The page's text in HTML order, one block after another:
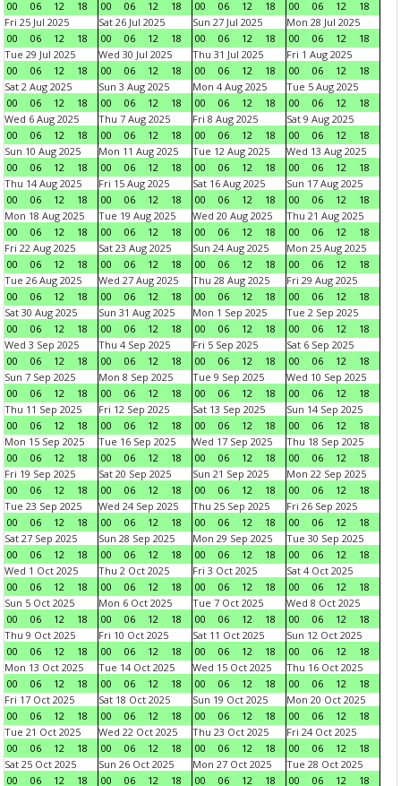
00 06 12 18 00 06 12 18 00 06 12 18 00 06 12
18
Fri 25 Jul 2025
00
06 12 18
Sat 26 Jul 2025
00
06 12 18
Sun 27 Jul 2025
00
06 12 18
Mon 28 Jul 2025
00
06 12
18
Tue 29 Jul 2025
00
06 12 18
Wed 30 Jul 2025
00
06 12 18
Thu 31 Jul 2025
00
06 12 18
Fri 1 Aug 2025
00
06 12
18
Sat 2 Aug 2025
00
06 12 18
Sun 3 Aug 2025
00
06 12 18
Mon 4 Aug 2025
00
06 12 18
Tue 5 Aug 2025
00
06 12
18
Wed 6 Aug 2025
00
06 12 18
Thu 7 Aug 2025
00
06 12 18
Fri 8 Aug 2025
00
06 12 18
Sat 9 Aug 2025
00
06 12
18
Sun 10 Aug 2025
00
06 12 18
Mon 11 Aug 2025
00
06 12 18
Tue 12 Aug 2025
00
06 12 18
Wed 13 Aug 2025
00
06 12
18
Thu 14 Aug 2025
00
06 12 18
Fri 15 Aug 2025
00
06 12 18
Sat 16 Aug 2025
00
06 12 18
Sun 17 Aug 2025
00
06 12
18
Mon 18 Aug 2025
00
06 12 18
Tue 19 Aug 2025
00
06 12 18
Wed 20 Aug 2025
00
06 12 18
Thu 21 Aug 2025
00
06 12
18
Fri 22 Aug 2025
00
06 12 18
Sat 23 Aug 2025
00
06 12 18
Sun 24 Aug 2025
00
06 12 18
Mon 25 Aug 2025
00
06 12
18
Tue 26 Aug 2025
00
06 12 18
Wed 27 Aug 2025
00
06 12 18
Thu 28 Aug 2025
00
06 12 18
Fri 29 Aug 2025
00
06 12
18
Sat 30 Aug 2025
00
06 12 18
Sun 31 Aug 2025
00
06 12 18
Mon 1 Sep 2025
00
06 12 18
Tue 2 Sep 2025
00
06 12
18
Wed 3 Sep 2025
00
06 12 18
Thu 4 Sep 2025
00
06 12 18
Fri 5 Sep 2025
00
06 12 18
Sat 6 Sep 2025
00
06 12
18
Sun 7 Sep 2025
00
06 12 18
Mon 8 Sep 2025
00
06 12 18
Tue 9 Sep 2025
00
06 12 18
Wed 10 Sep 2025
00
06 12
18
Thu 11 Sep 2025
00
06 12 18
Fri 12 Sep 2025
00
06 12 18
Sat 13 Sep 2025
00
06 12 18
Sun 14 Sep 2025
00
06 12
18
Mon 15 Sep 2025
00
06 12 18
Tue 16 Sep 2025
00
06 12 18
Wed 17 Sep 2025
00
06 12 18
Thu 18 Sep 2025
00
06 12
18
Fri 19 Sep 2025
00
06 12 18
Sat 20 Sep 2025
00
06 12 18
Sun 21 Sep 2025
00
06 12 18
Mon 22 Sep 2025
00
06 12
18
Tue 23 Sep 2025
00
06 12 18
Wed 24 Sep 2025
00
06 12 18
Thu 25 Sep 2025
00
06 12 18
Fri 26 Sep 2025
00
06 12
18
Sat 27 Sep 2025
00
06 12 18
Sun 28 Sep 2025
00
06 12 18
Mon 29 Sep 2025
00
06 12 18
Tue 30 Sep 2025
00
06 12
18
Wed 1 Oct 2025
00
06 12 18
Thu 2 Oct 2025
00
06 12 18
Fri 3 Oct 2025
00
06 12 18
Sat 4 Oct 2025
00
06 12
18
Sun 5 Oct 2025
00
06 12 18
Mon 6 Oct 2025
00
06 12 18
Tue 7 Oct 2025
00
06 12 18
Wed 8 Oct 2025
00
06 12
18
Thu 9 Oct 2025
00
06 12 18
Fri 10 Oct 2025
00
06 12 18
Sat 11 Oct 2025
00
06 12 18
Sun 12 Oct 2025
00
06 12
18
Mon 13 Oct 2025
00
06 12 18
Tue 14 Oct 2025
00
06 12 18
Wed 15 Oct 2025
00
06 12 18
Thu 16 Oct 2025
00
06 12
18
Fri 17 Oct 2025
00
06 12 18
Sat 18 Oct 2025
00
06 12 18
Sun 19 Oct 2025
00
06 12 18
Mon 20 Oct 2025
00
06 12
18
Tue 21 Oct 2025
00
06 12 18
Wed 22 Oct 2025
00
06 12 18
Thu 23 Oct 2025
00
06 12 18
Fri 24 Oct 2025
00
06 12
18
Sat 25 Oct 2025
00
06 12 18
Sun 26 Oct 2025
00
06 12 18
Mon 27 Oct 2025
00
06 12 18
Tue 28 Oct 2025
00
06 12
18